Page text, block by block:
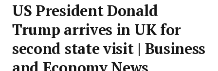
US President Donald
Trump arrives in UK for
second state visit | Business